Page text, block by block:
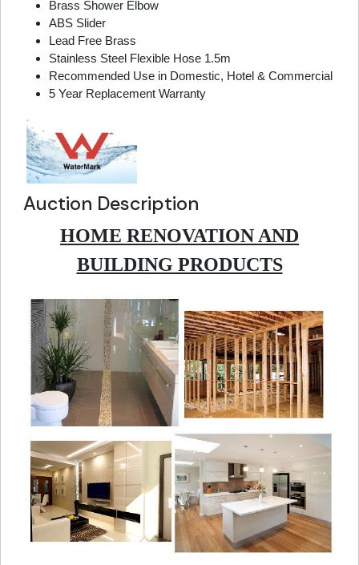
Brass Shower Elbow
ABS Slider
Lead Free Brass
Stainless Steel Flexible Hose 1.5m
Recommended Use in Domestic, Hotel & Commercial
5 Year Replacement Warranty
Auction Description
HOME RENOVATION AND
BUILDING PRODUCTS